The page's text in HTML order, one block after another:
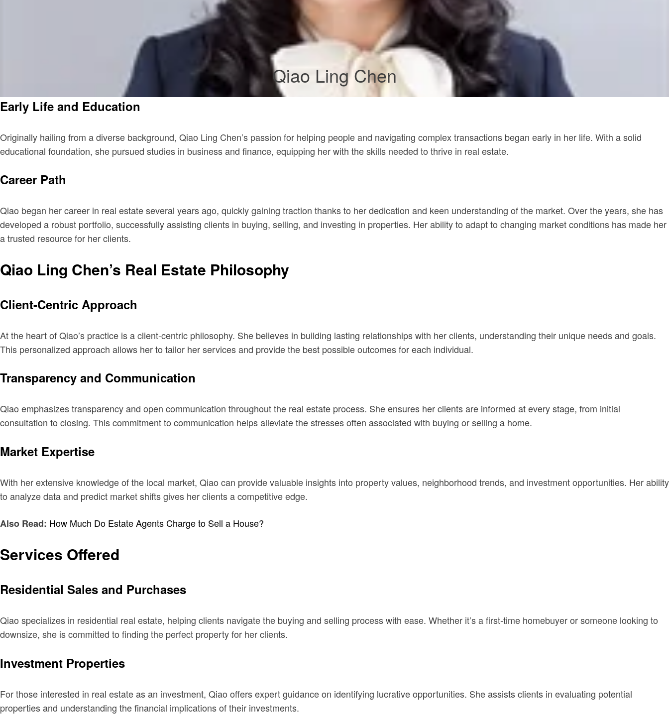
Qiao Ling Chen
Early Life and Education
Originally hailing from a diverse background, Qiao Ling Chen’s passion for helping people and navigating complex transactions began early in her life. With a solid
educational foundation, she pursued studies in business and finance, equipping her with the skills needed to thrive in real estate.
Career Path
Qiao began her career in real estate several years ago, quickly gaining traction thanks to her dedication and keen understanding of the market. Over the years, she has
developed a robust portfolio, successfully assisting clients in buying, selling, and investing in properties. Her ability to adapt to changing market conditions has made her
a trusted resource for her clients.
Qiao Ling Chen’s Real Estate Philosophy
Client-Centric Approach
At the heart of Qiao’s practice is a client-centric philosophy. She believes in building lasting relationships with her clients, understanding their unique needs and goals.
This personalized approach allows her to tailor her services and provide the best possible outcomes for each individual.
Transparency and Communication
Qiao emphasizes transparency and open communication throughout the real estate process. She ensures her clients are informed at every stage, from initial
consultation to closing. This commitment to communication helps alleviate the stresses often associated with buying or selling a home.
Market Expertise
With her extensive knowledge of the local market, Qiao can provide valuable insights into property values, neighborhood trends, and investment opportunities. Her ability
to analyze data and predict market shifts gives her clients a competitive edge.
Also Read: How Much Do Estate Agents Charge to Sell a House?
Services Offered
Residential Sales and Purchases
Qiao specializes in residential real estate, helping clients navigate the buying and selling process with ease. Whether it’s a first-time homebuyer or someone looking to
downsize, she is committed to finding the perfect property for her clients.
Investment Properties
For those interested in real estate as an investment, Qiao offers expert guidance on identifying lucrative opportunities. She assists clients in evaluating potential
properties and understanding the financial implications of their investments.